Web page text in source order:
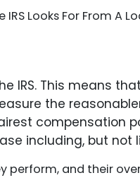
Looks For From A
IRS. This means
the
compensation
including, but not
perform, and their